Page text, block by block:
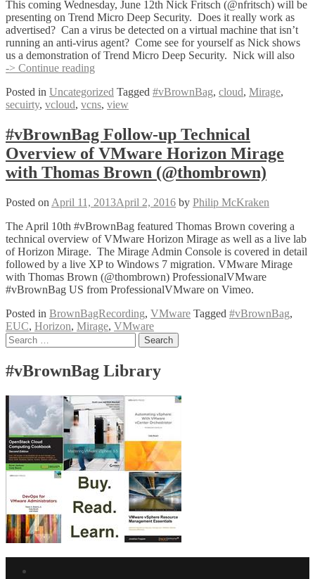
This coming Wednesday, June 12th Nick Fritsch (@nfritsch) will be
presenting on Trend Micro Deep Security. Does it really work as
advertised? Can a virus be detected on a virtual machine that isn’t
running an anti-virus agent? Come see for yourself as Nick shows
us a demonstration of Trend Micro Deep Security. Nick will also
-> Continue reading
with
Nick
(@nfritsch)
and
Chuck
Mills
(@vChuckmills)
Posted in Uncategorized Tagged #vBrownBag, cloud, Mirage,
secuirty, vcloud, vcns, view
#vBrownBag Follow-up Technical
Overview of VMware Horizon Mirage
with Thomas Brown (@thombrown)
Posted on April 11, 2013April 2, 2016 by Philip McKraken
The April 10th #vBrownBag featured Thomas Brown covering a
technical overview of VMware Horizon Mirage as well as a live lab
of Horizon Mirage. The Mirage Admin Console is covered in detail
followed by a live XP to Windows 7 migration. VMware Mirage
with Thomas Brown (@thombrown) ProfessionalVMware
#vBrownBag US from ProfessionalVMware on Vimeo.
Posted in BrownBagRecording, VMware Tagged #vBrownBag,
EUC, Horizon, Mirage, VMware
Posts
Search
for:
#vBrownBag Library